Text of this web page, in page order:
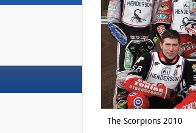
The Scorpions 2010